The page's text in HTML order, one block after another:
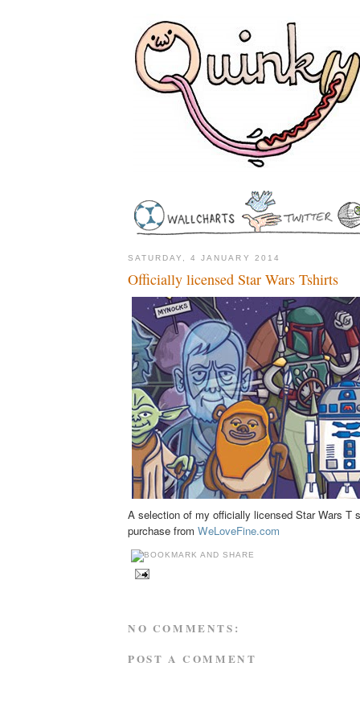
SATURDAY, 4 JANUARY 2014
Officially licensed Star Wars Tshirts
A selection of my officially licensed Star Wars T
purchase from WeLoveFine.com
NO COMMENTS:
POST A COMMENT